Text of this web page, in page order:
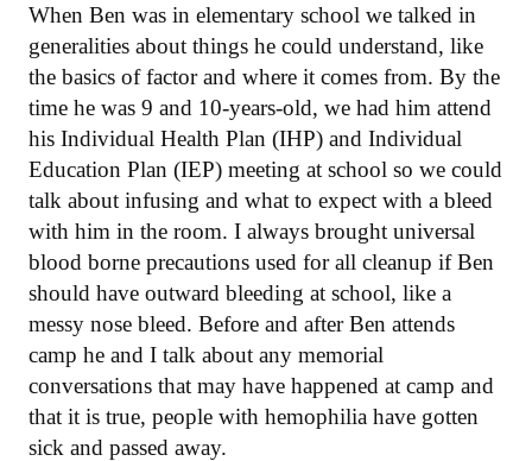
When Ben was in elementary school we talked in
generalities about things he could understand, like
the basics of factor and where it comes from. By the
time he was 9 and 10-years-old, we had him attend
his Individual Health Plan (IHP) and Individual
Education Plan (IEP) meeting at school so we could
talk about infusing and what to expect with a bleed
with him in the room. I always brought universal
blood borne precautions used for all cleanup if Ben
should have outward bleeding at school, like a
messy nose bleed. Before and after Ben attends
camp he and I talk about any memorial
conversations that may have happened at camp and
that it is true, people with hemophilia have gotten
sick and passed away.